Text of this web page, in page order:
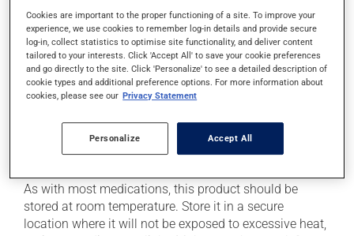
This product is generally well tolerated and rarely
causes side effects. When side effects do occur, they
usually disappear on their own, without further
treatment. If you think this medication may be causing
side effects, talk to your health care professional. He or
she can help you to determine whether or not the
As with most medications, this product should be
stored at room temperature. Store it in a secure
location where it will not be exposed to excessive heat,
Cookies are important to the proper functioning of a site. To improve your
experience, we use cookies to remember log-in details and provide secure
log-in, collect statistics to optimise site functionality, and deliver content
tailored to your interests. Click 'Accept All' to save your cookie preferences
and go directly to the site. Click 'Personalize' to see a detailed description of
cookie types and additional preference options. For more information about
cookies, please see our Privacy Statement
Personalize Accept All